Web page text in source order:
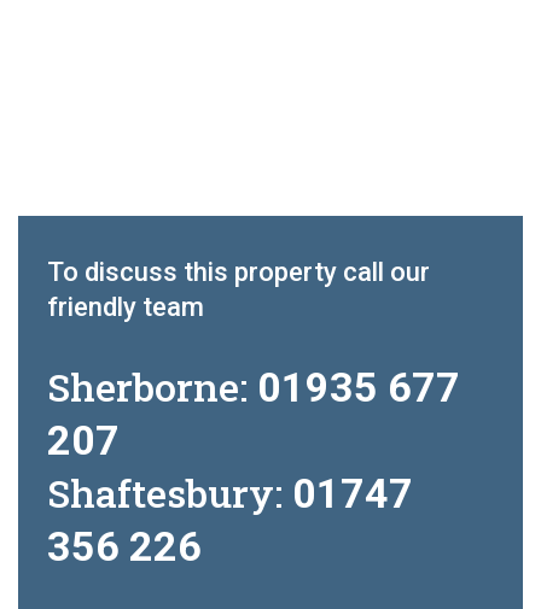
To discuss this property call our
friendly team
Sherborne: 01935 677
207
Shaftesbury: 01747
356 226